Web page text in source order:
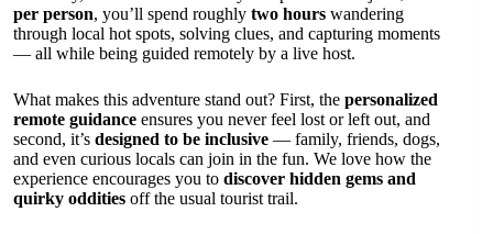
per person, you’ll spend roughly two hours wandering
through local hot spots, solving clues, and capturing moments
— all while being guided remotely by a live host.
What makes this adventure stand out? First, the personalized
remote guidance ensures you never feel lost or left out, and
second, it’s designed to be inclusive — family, friends, dogs,
and even curious locals can join in the fun. We love how the
experience encourages you to discover hidden gems and
quirky oddities off the usual tourist trail.